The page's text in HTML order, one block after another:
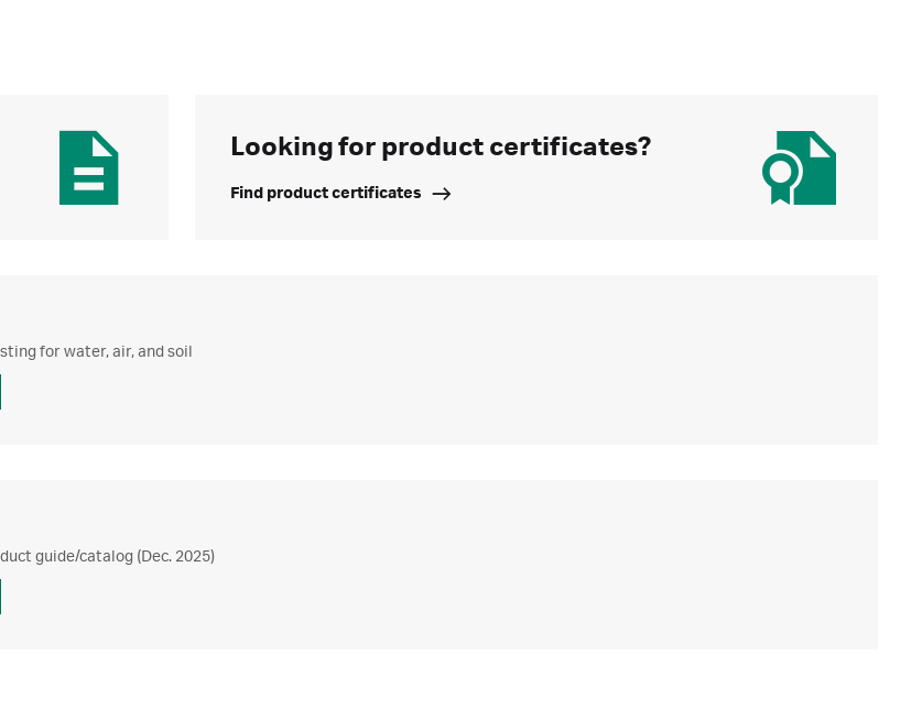
Looking for product certificates?
Find product certificates
for water, air, and soil
guide/catalog (Dec. 2025)